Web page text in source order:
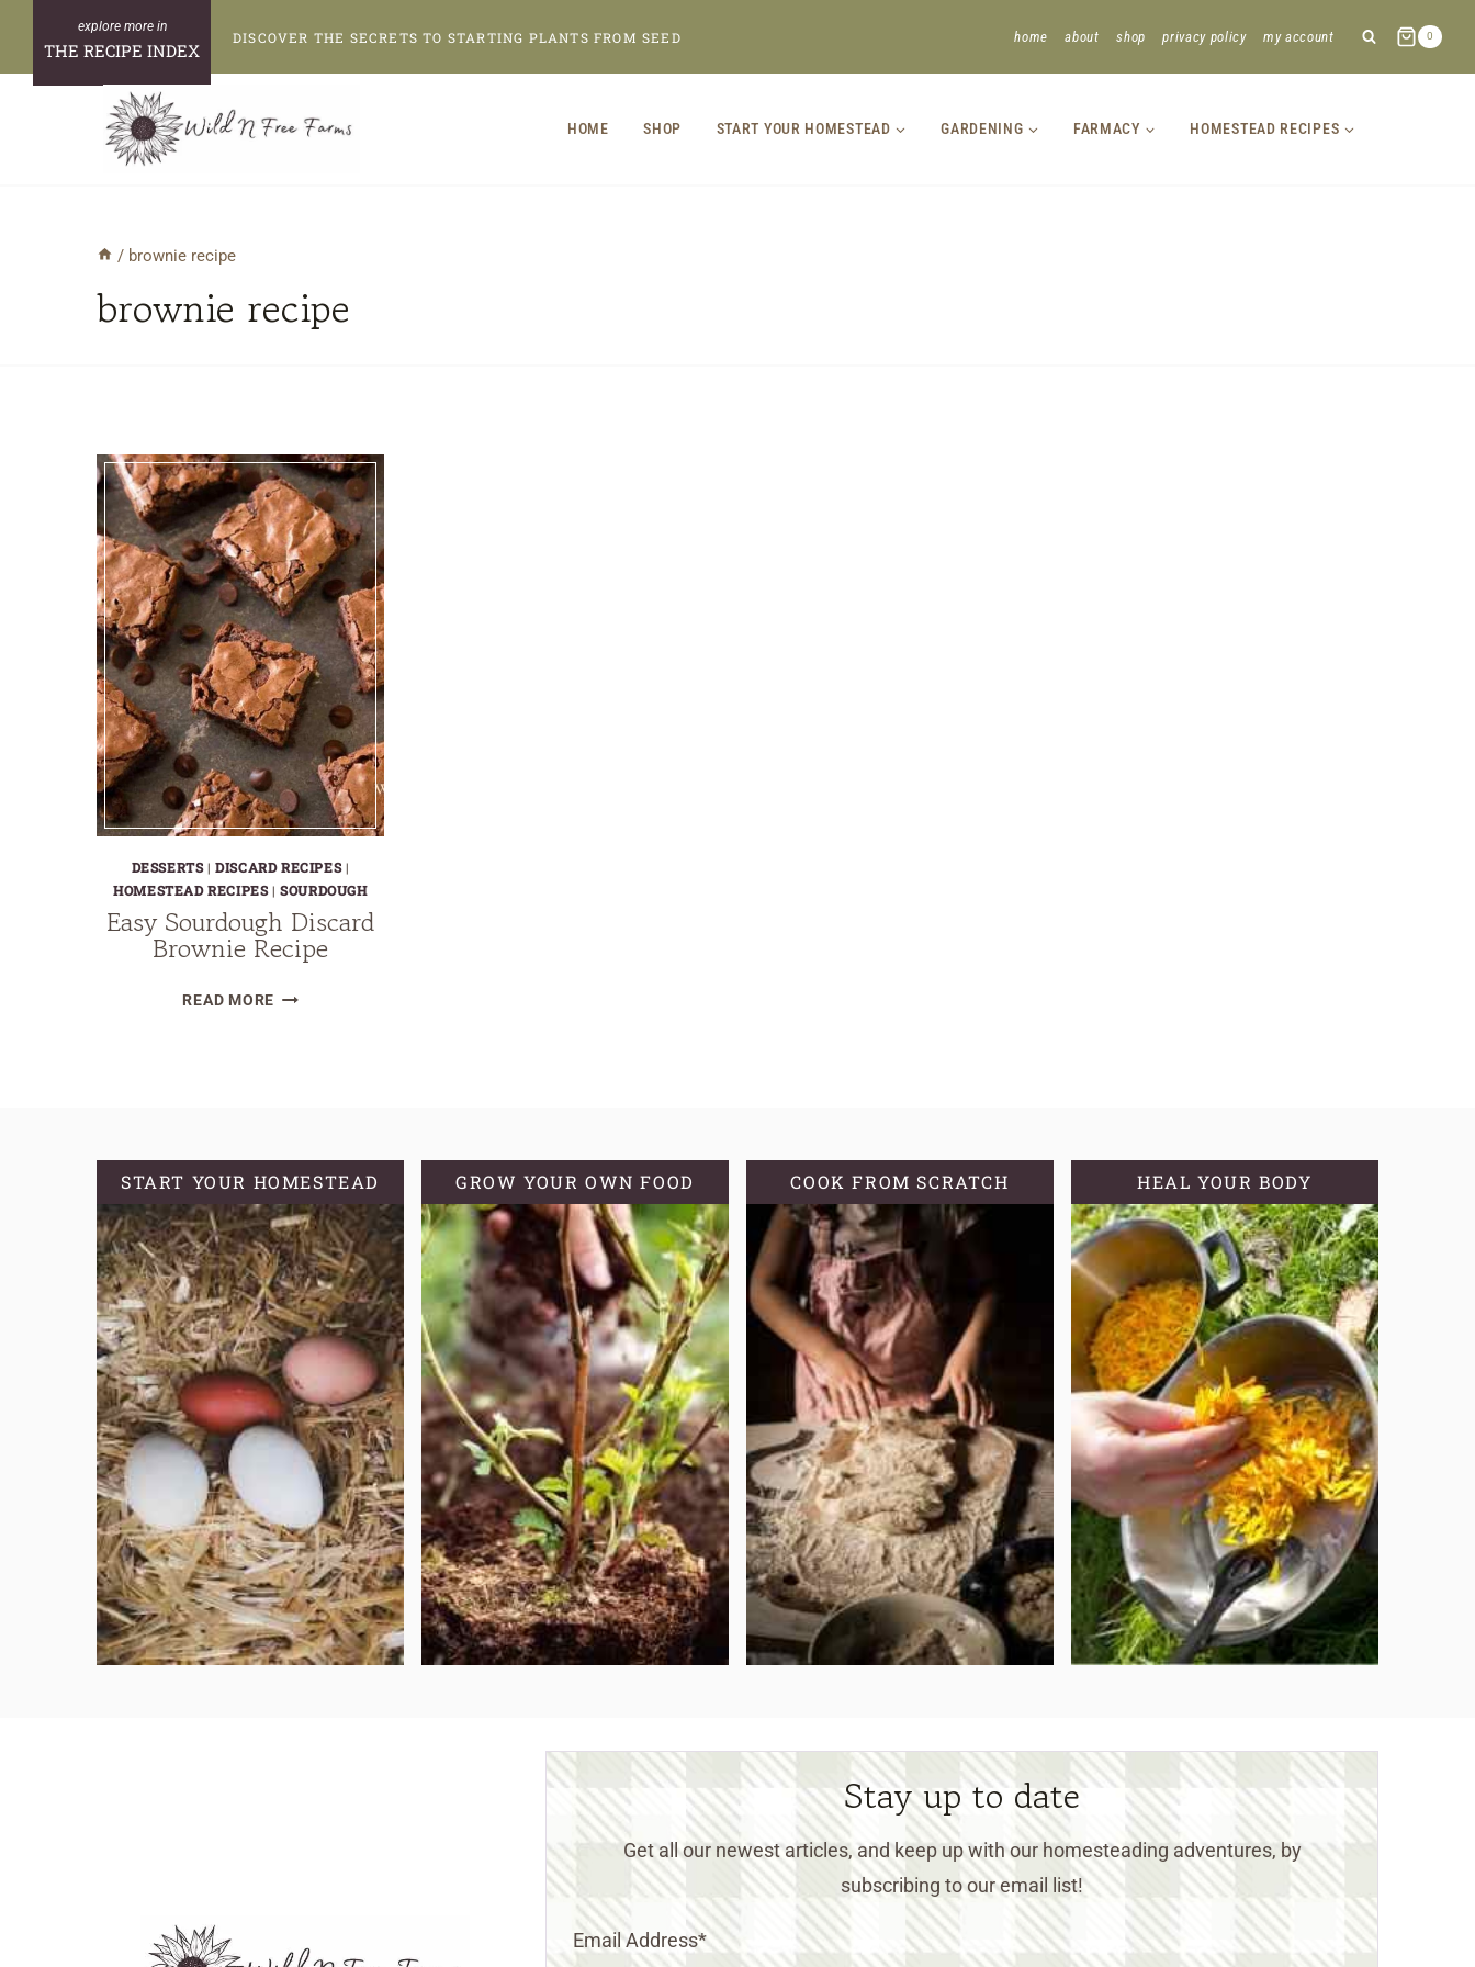
content
THE RECIPE INDEX
DISCOVER THE SECRETS TO STARTING PLANTS FROM SEED home about shop privacy policy my account 0
HOME SHOP START YOUR HOMESTEAD GARDENING FARMACY HOMESTEAD RECIPES
/ brownie recipe
brownie recipe
DESSERTS|DISCARD RECIPES|
HOMESTEAD RECIPES|SOURDOUGH
Easy Sourdough Discard
Brownie Recipe
READ MOREEASY
START YOUR HOMESTEAD GROW YOUR OWN FOOD COOK FROM SCRATCH HEAL YOUR BODY
Stay up to date
Get all our newest articles, and keep up with our homesteading adventures, by
subscribing to our email list!
Email Address*